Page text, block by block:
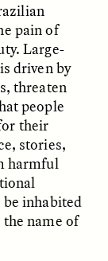
pain of
Large-
driven by
threaten
people
their
stories,
harmful
inhabited
name of